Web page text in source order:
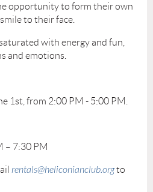
opportunity to form their own
to their face.
with energy and fun,
and emotions.
1st, from 2:00 PM - 5:00 PM.
– 7:30 PM
rentals@heliconianclub.orgto